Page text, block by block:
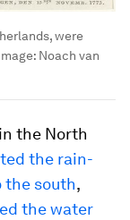
were
Noach van
the North
the rain-
the south,
the water